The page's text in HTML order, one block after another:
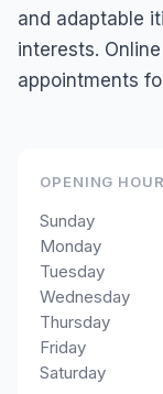
and adaptable
interests.
appointments
OPENING
Sunday
Monday
Tuesday
Wednesday
Thursday
Friday
Saturday